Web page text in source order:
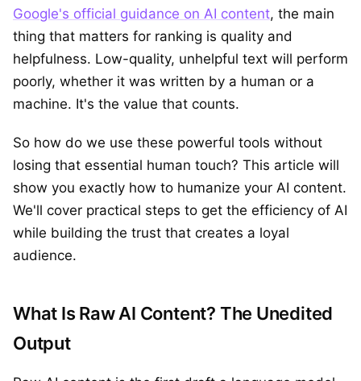
Google's official guidance on AI content, the main
thing that matters for ranking is quality and
helpfulness. Low-quality, unhelpful text will perform
poorly, whether it was written by a human or a
machine. It's the value that counts.
So how do we use these powerful tools without
losing that essential human touch? This article will
show you exactly how to humanize your AI content.
We'll cover practical steps to get the efficiency of AI
while building the trust that creates a loyal
audience.
What Is Raw AI Content? The Unedited
Output